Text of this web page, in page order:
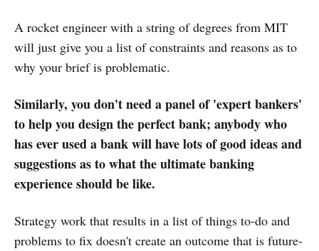
A rocket engineer with a string of degrees from MIT
will just give you a list of constraints and reasons as to
why your brief is problematic.
Similarly, you don't need a panel of 'expert bankers'
to help you design the perfect bank; anybody who
has ever used a bank will have lots of good ideas and
suggestions as to what the ultimate banking
experience should be like.
Strategy work that results in a list of things to-do and
problems to fix doesn't create an outcome that is future-